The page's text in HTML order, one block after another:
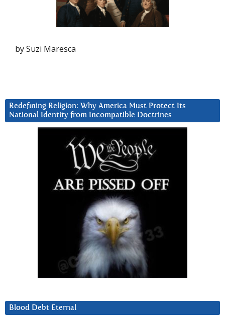
by Suzi Maresca
Redefining Religion: Why America Must Protect Its
National Identity from Incompatible Doctrines
Blood Debt Eternal